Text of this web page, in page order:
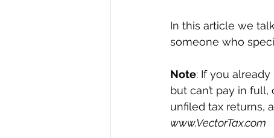
In this article we
someone who
Note: If you
but can’t pay in
unfiled tax returns,
www.VectorTax.com